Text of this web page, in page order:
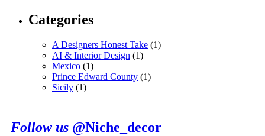
Categories
A Designers Honest Take (1)
AI & Interior Design (1)
Mexico (1)
Prince Edward County (1)
Sicily (1)
Follow us @Niche_decor